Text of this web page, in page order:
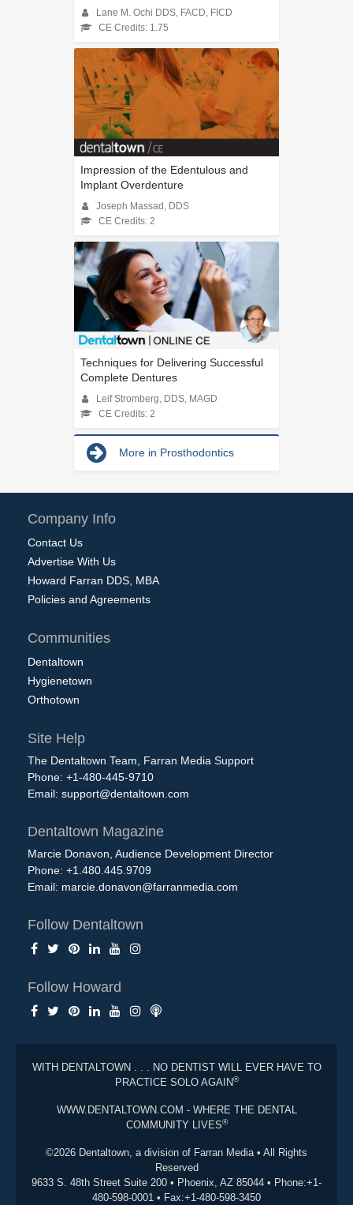
Lane M. Ochi DDS, FACD, FICD
CE Credits: 1.75
Impression of the Edentulous and
Implant Overdenture
Joseph Massad, DDS
CE Credits: 2
Techniques for Delivering Successful
Complete Dentures
Leif Stromberg, DDS, MAGD
CE Credits: 2
More in Prosthodontics
Company Info
Contact Us
Advertise With Us
Howard Farran DDS, MBA
Policies and Agreements
Communities
Dentaltown
Hygienetown
Orthotown
Site Help
The Dentaltown Team, Farran Media Support
Phone: +1-480-445-9710
Email: support@dentaltown.com
Dentaltown Magazine
Marcie Donavon, Audience Development Director
Phone: +1.480.445.9709
Email: marcie.donavon@farranmedia.com
Follow Dentaltown
Follow Howard
WITH DENTALTOWN . . . NO DENTIST WILL EVER HAVE TO
PRACTICE SOLO AGAIN®
WWW.DENTALTOWN.COM - WHERE THE DENTAL
COMMUNITY LIVES®
©2026 Dentaltown, a division of Farran Media • All Rights
Reserved
9633 S. 48th Street Suite 200 • Phoenix, AZ 85044 • Phone:+1-
480-598-0001 • Fax:+1-480-598-3450